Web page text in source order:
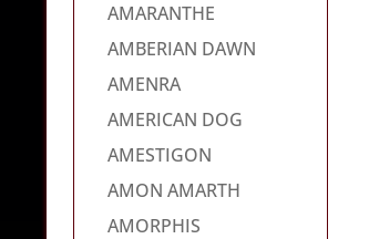
AMARANTHE
AMBERIAN DAWN
AMENRA
AMERICAN DOG
AMESTIGON
AMON AMARTH
AMORPHIS